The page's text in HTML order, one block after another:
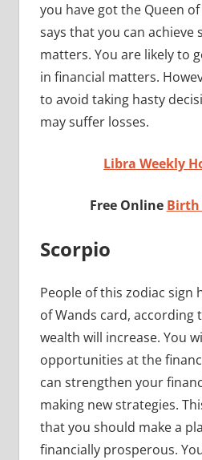
you have got the Queen
says that you can achieve
matters. You are likely to
in financial matters.
to avoid taking hasty
may suffer losses.
Libra Weekly
Free Online Birth
Scorpio
People of this zodiac sign
of Wands card, according
wealth will increase. You
opportunities at the
can strengthen your
making new strategies.
that you should make a
financially prosperous.